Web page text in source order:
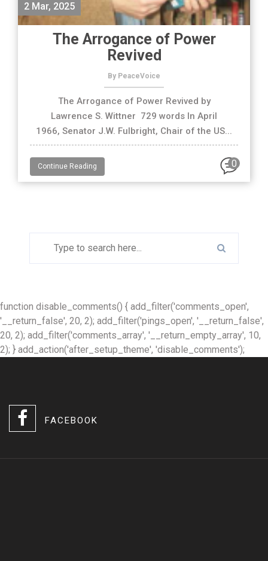
2 Mar, 2025
The Arrogance of Power
Revived
By PeaceVoice
The Arrogance of Power Revived by
Lawrence S. Wittner 729 words In April
1966, Senator J.W. Fulbright, Chair of the US...
Continue Reading 0
function disable_comments() { add_filter('comments_open',
'__return_false', 20, 2); add_filter('pings_open', '__return_false',
20, 2); add_filter('comments_array', '__return_empty_array', 10,
2); } add_action('after_setup_theme', 'disable_comments');
FACEBOOK